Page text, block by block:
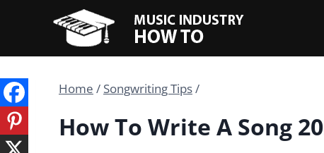
content
Home / Songwriting Tips/
How To Write A Song